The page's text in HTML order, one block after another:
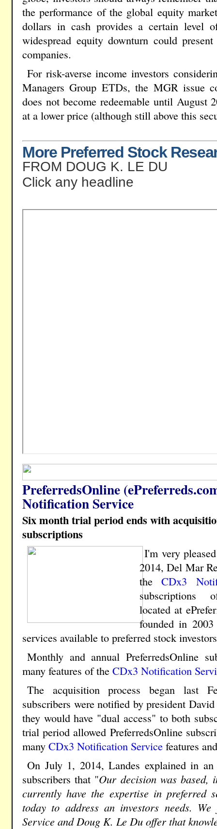
the performance of the global equity
dollars in cash provides a certain level
widespread equity downturn could
companies.
For risk-averse income investors
Managers Group ETDs, the MGR issue
does not become redeemable until August
at a lower price (although still above this
More Preferred Stock
FROM DOUG K. LE DU
Click any headline
PreferredsOnline
Notification Service
Six month trial period ends with
subscriptions
I'm very
2014, Del Mar
theCDx3
subscriptions
located at
founded in
services available to preferred stock
Monthly and annual PreferredsOnline
many features of the CDx3 Notification
The acquisition process began last
subscribers were notified by president
they would have "dual access" to both
trial period allowed PreferredsOnline
many CDx3 Notification Service features
On July 1, 2014, Landes explained in
subscribers that "Our decision was based,
currently have the expertise in preferred
today to address an investors needs.
Service and Doug K. Le Du offer that